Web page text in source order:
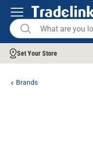
Set Your Store
Brands